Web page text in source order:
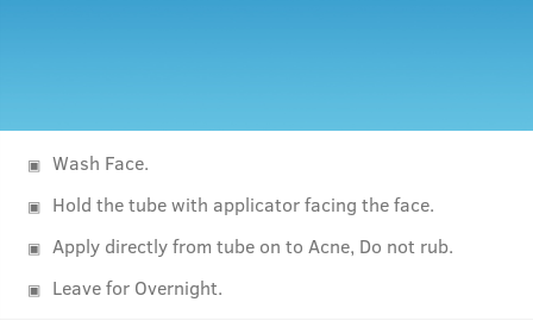
Wash Face.
Hold the tube with applicator facing the face.
Apply directly from tube on to Acne, Do not rub.
Leave for Overnight.